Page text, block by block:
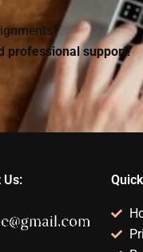
professional support!
Us: